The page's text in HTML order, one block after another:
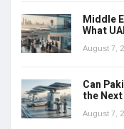
Middle
What
August 7,
Can
the
August 7,